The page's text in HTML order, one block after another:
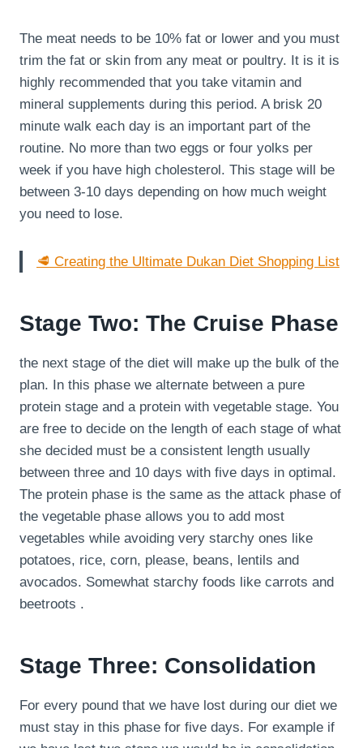
The meat needs to be 10% fat or lower and you must
trim the fat or skin from any meat or poultry. It is it is
highly recommended that you take vitamin and
mineral supplements during this period. A brisk 20
minute walk each day is an important part of the
routine. No more than two eggs or four yolks per
week if you have high cholesterol. This stage will be
between 3-10 days depending on how much weight
you need to lose.
🥩 Creating the Ultimate Dukan Diet Shopping List
Stage Two: The Cruise Phase
the next stage of the diet will make up the bulk of the
plan. In this phase we alternate between a pure
protein stage and a protein with vegetable stage. You
are free to decide on the length of each stage of what
she decided must be a consistent length usually
between three and 10 days with five days in optimal.
The protein phase is the same as the attack phase of
the vegetable phase allows you to add most
vegetables while avoiding very starchy ones like
potatoes, rice, corn, please, beans, lentils and
avocados. Somewhat starchy foods like carrots and
beetroots .
Stage Three: Consolidation
For every pound that we have lost during our diet we
must stay in this phase for five days. For example if